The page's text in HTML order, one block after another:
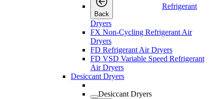
Back
Refrigerant
Dryers
FX Non-Cycling Refrigerant Air
Dryers
FD Refrigerant Air Dryers
FD VSD Variable Speed Refrigerant
Air Dryers
Desiccant Dryers
Desiccant Dryers